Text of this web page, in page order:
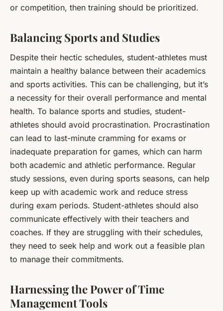
or competition, then training should be prioritized.
Balancing Sports and Studies
Despite their hectic schedules, student-athletes must
maintain a healthy balance between their academics
and sports activities. This can be challenging, but it’s
a necessity for their overall performance and mental
health. To balance sports and studies, student-
athletes should avoid procrastination. Procrastination
can lead to last-minute cramming for exams or
inadequate preparation for games, which can harm
both academic and athletic performance. Regular
study sessions, even during sports seasons, can help
keep up with academic work and reduce stress
during exam periods. Student-athletes should also
communicate effectively with their teachers and
coaches. If they are struggling with their schedules,
they need to seek help and work out a feasible plan
to manage their commitments.
Harnessing the Power of Time
Management Tools